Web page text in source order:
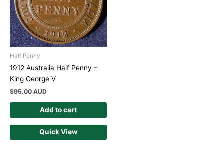
Half Penny
1912 Australia Half Penny –
King George V
$95.00 AUD
Add to cart
Quick View